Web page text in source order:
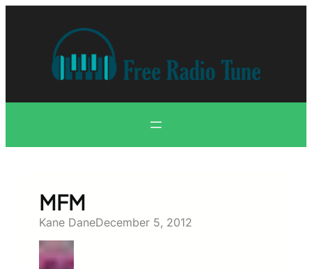
MFM
Kane DaneDecember 5, 2012